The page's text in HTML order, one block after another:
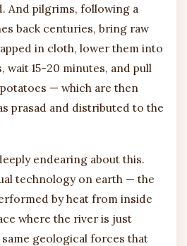
And pilgrims, following a
back centuries, bring raw
in cloth, lower them into
15-20 minutes, and pull
— which are then
prasad and distributed to the
endearing about this.
technology on earth — the
by heat from inside
where the river is just
geological forces that